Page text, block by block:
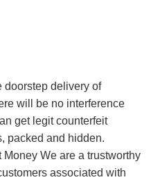
doorstep delivery of
will be no interference
get legit counterfeit
packed and hidden.
We are a trustworthy
associated with